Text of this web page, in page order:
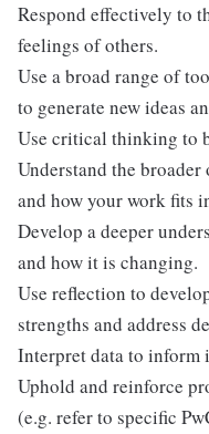
Respond effectively to
feelings of others.
Use a broad range of
to generate new ideas
Use critical thinking to
Understand the
and how your work fits
Develop a deeper
and how it is changing.
Use reflection to
strengths and address
Interpret data to inform
Uphold and reinforce
(e.g. refer to specific